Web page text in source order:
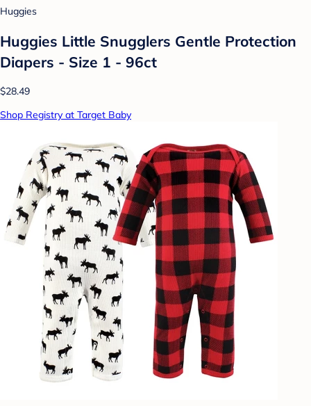
Huggies
Huggies Little Snugglers Gentle Protection
Diapers - Size 1 - 96ct
$28.49
Shop Registry at Target Baby